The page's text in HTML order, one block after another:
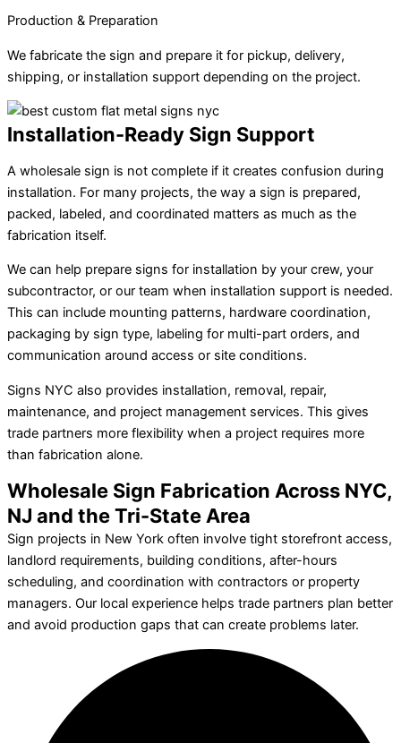
Production & Preparation
We fabricate the sign and prepare it for pickup, delivery,
shipping, or installation support depending on the project.
Installation-Ready Sign Support
A wholesale sign is not complete if it creates confusion during
installation. For many projects, the way a sign is prepared,
packed, labeled, and coordinated matters as much as the
fabrication itself.
We can help prepare signs for installation by your crew, your
subcontractor, or our team when installation support is needed.
This can include mounting patterns, hardware coordination,
packaging by sign type, labeling for multi-part orders, and
communication around access or site conditions.
Signs NYC also provides installation, removal, repair,
maintenance, and project management services. This gives
trade partners more flexibility when a project requires more
than fabrication alone.
Wholesale Sign Fabrication Across NYC,
NJ and the Tri-State Area
Sign projects in New York often involve tight storefront access,
landlord requirements, building conditions, after-hours
scheduling, and coordination with contractors or property
managers. Our local experience helps trade partners plan better
and avoid production gaps that can create problems later.